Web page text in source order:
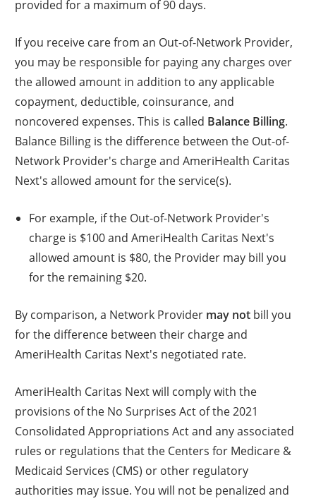
provided for a maximum of 90 days.
If you receive care from an Out-of-Network Provider,
you may be responsible for paying any charges over
the allowed amount in addition to any applicable
copayment, deductible, coinsurance, and
noncovered expenses. This is called Balance Billing.
Balance Billing is the difference between the Out-of-
Network Provider's charge and AmeriHealth Caritas
Next's allowed amount for the service(s).
For example, if the Out-of-Network Provider's
charge is $100 and AmeriHealth Caritas Next's
allowed amount is $80, the Provider may bill you
for the remaining $20.
By comparison, a Network Provider may not bill you
for the difference between their charge and
AmeriHealth Caritas Next's negotiated rate.
AmeriHealth Caritas Next will comply with the
provisions of the No Surprises Act of the 2021
Consolidated Appropriations Act and any associated
rules or regulations that the Centers for Medicare &
Medicaid Services (CMS) or other regulatory
authorities may issue. You will not be penalized and